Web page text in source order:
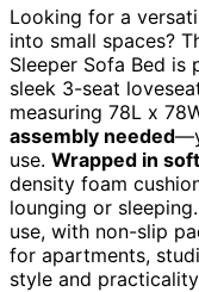
Looking for a
into small spaces?
Sleeper Sofa Bed
sleek 3-seat
measuring 78L x
assembly needed
use. Wrapped in
density foam
lounging or
use, with non-slip
for apartments,
style and